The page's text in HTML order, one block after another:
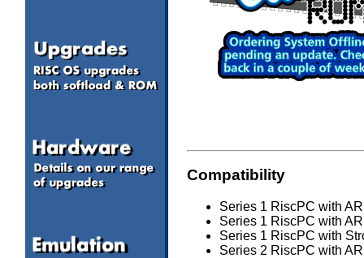
Compatibility
Series 1 RiscPC with
Series 1 RiscPC with
Series 1 RiscPC with
Series 2 RiscPC with